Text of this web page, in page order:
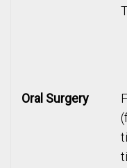
Oral Surgery